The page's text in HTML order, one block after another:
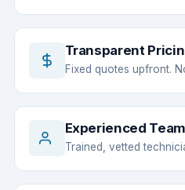
Transparent
Fixed quotes upfront.
Experienced Team
Trained, vetted